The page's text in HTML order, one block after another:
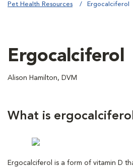
Pet Health Resources Ergocalciferol
Ergocalciferol
Alison Hamilton, DVM
What is
Ergocalciferol is a form of vitamin D